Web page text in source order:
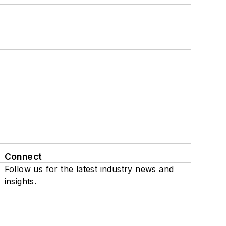
Connect
Follow us for the latest industry news and
insights.